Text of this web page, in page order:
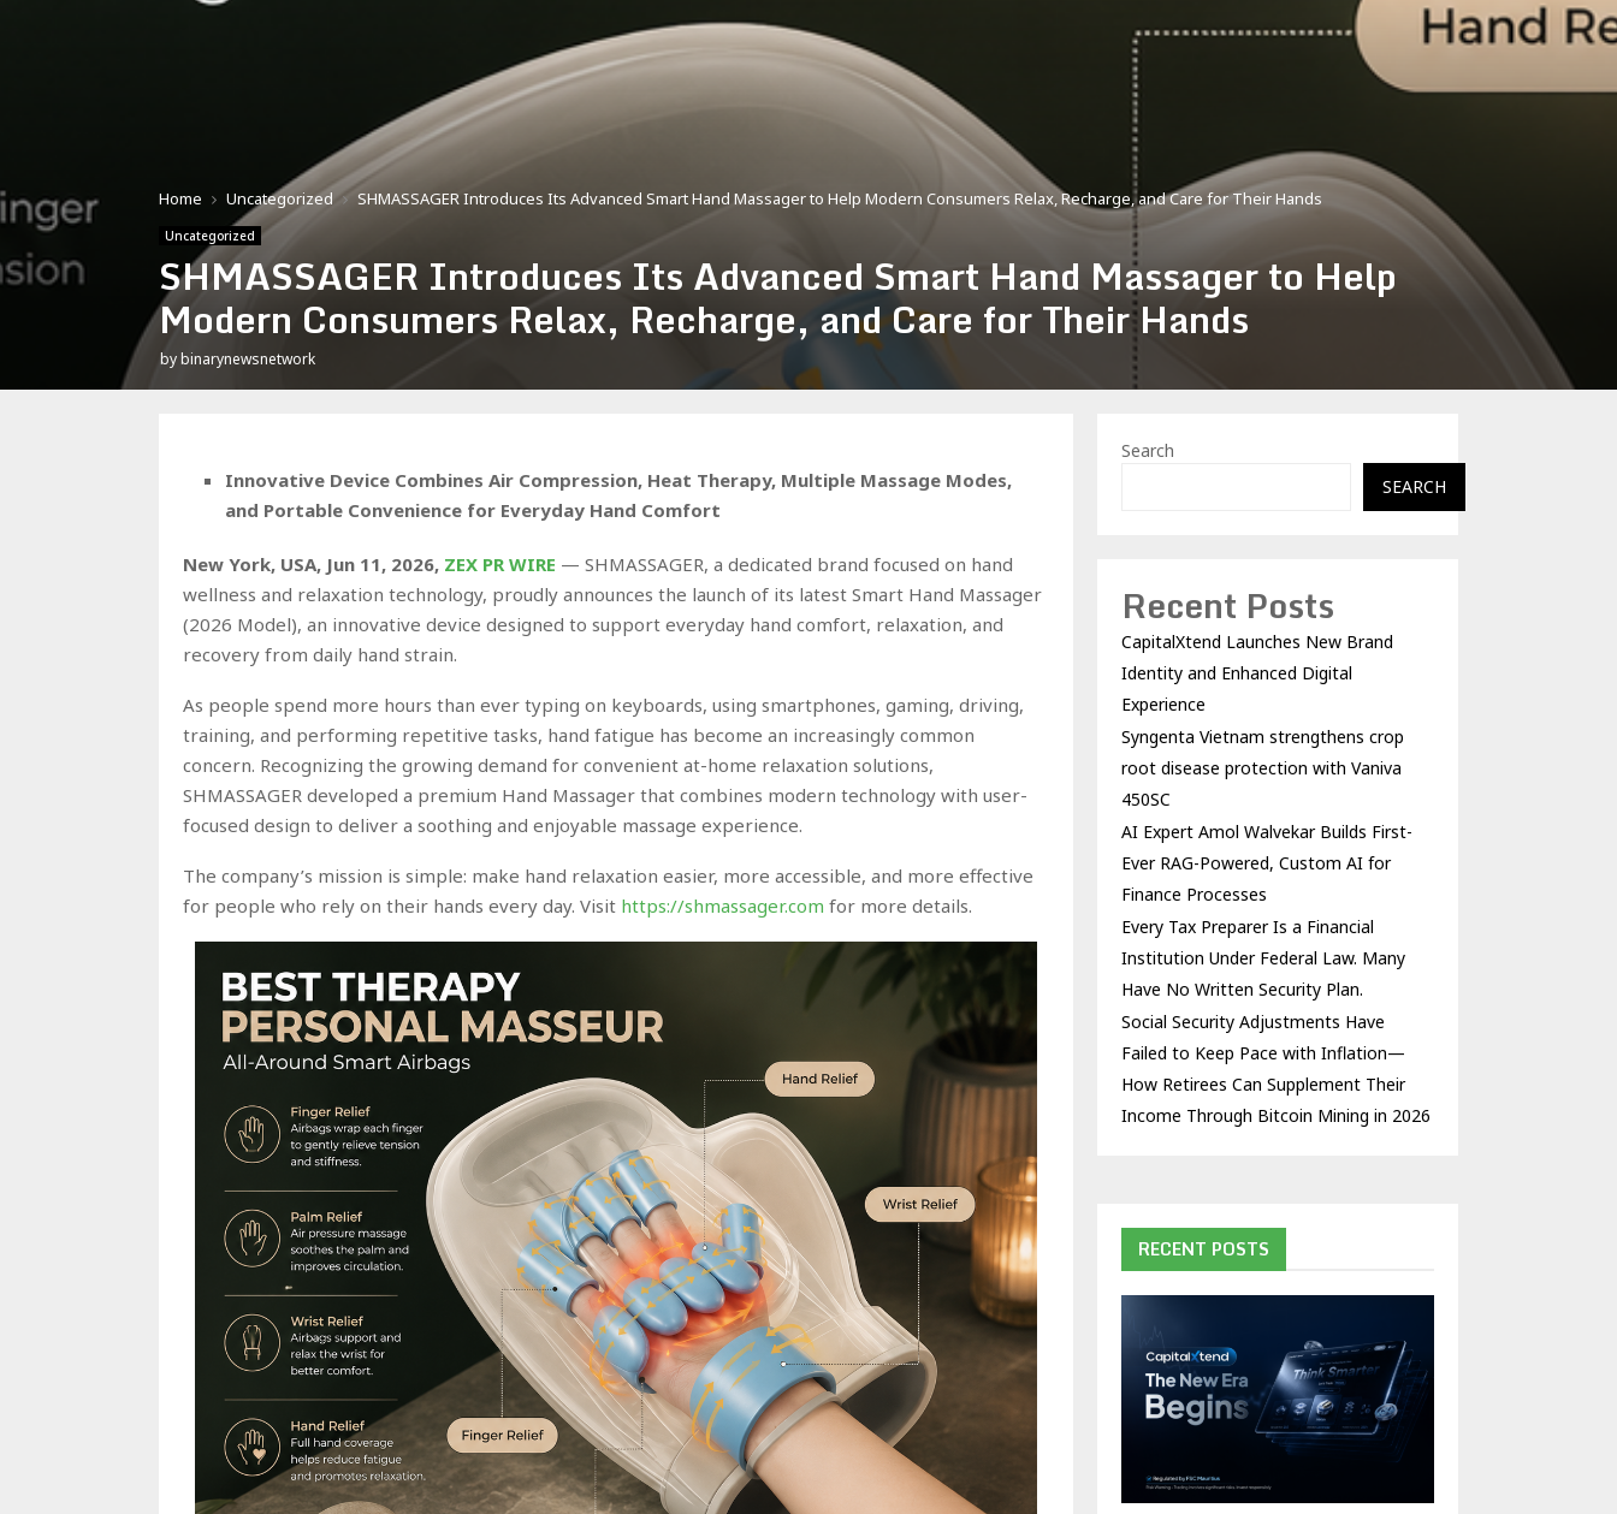
Home Uncategorized SHMASSAGER Introduces Its Advanced Smart Hand Massager to Help Modern Consumers Relax, Recharge, and Care for Their Hands
Uncategorized
SHMASSAGER Introduces Its Advanced Smart Hand Massager to Help
Modern Consumers Relax, Recharge, and Care for Their Hands
bybinarynewsnetwork
Innovative Device Combines Air Compression, Heat Therapy, Multiple Massage Modes,
and Portable Convenience for Everyday Hand Comfort
New York, USA, Jun 11, 2026, ZEX PR WIRE — SHMASSAGER, a dedicated brand focused on hand
wellness and relaxation technology, proudly announces the launch of its latest Smart Hand Massager
(2026 Model), an innovative device designed to support everyday hand comfort, relaxation, and
recovery from daily hand strain.
As people spend more hours than ever typing on keyboards, using smartphones, gaming, driving,
training, and performing repetitive tasks, hand fatigue has become an increasingly common
concern. Recognizing the growing demand for convenient at-home relaxation solutions,
SHMASSAGER developed a premium Hand Massager that combines modern technology with user-
focused design to deliver a soothing and enjoyable massage experience.
The company’s mission is simple: make hand relaxation easier, more accessible, and more effective
for people who rely on their hands every day. Visit https://shmassager.com for more details.
Search
SEARCH
Recent Posts
CapitalXtend Launches New Brand
Identity and Enhanced Digital
Experience
Syngenta Vietnam strengthens crop
root disease protection with Vaniva
450SC
AI Expert Amol Walvekar Builds First-
Ever RAG-Powered, Custom AI for
Finance Processes
Every Tax Preparer Is a Financial
Institution Under Federal Law. Many
Have No Written Security Plan.
Social Security Adjustments Have
Failed to Keep Pace with Inflation—
How Retirees Can Supplement Their
Income Through Bitcoin Mining in 2026
RECENT POSTS